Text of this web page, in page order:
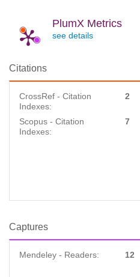
PlumX Metrics
see details
Citations
CrossRef - Citation
Indexes:
2
Scopus - Citation
Indexes:
7
Captures
Mendeley - Readers: 12